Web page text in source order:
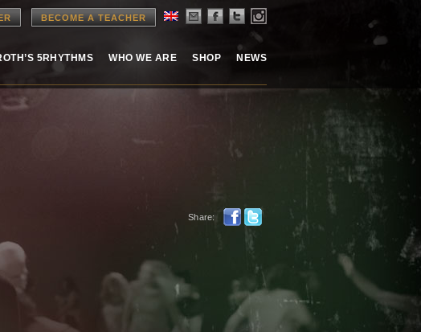
BECOME A TEACHER
5RHYTHMS WHO WE ARE SHOP NEWS
Share: